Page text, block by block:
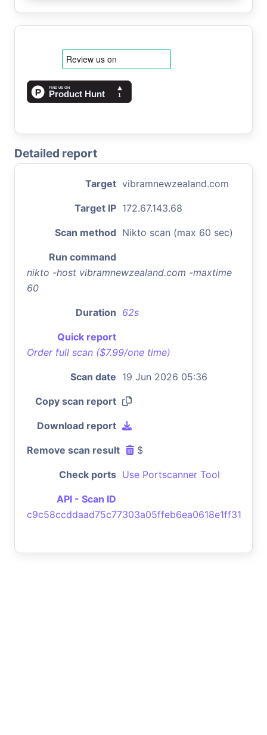
Detailed report
Target vibramnewzealand.com
Target IP 172.67.143.68
Scan method Nikto scan (max 60 sec)
Run command
nikto -host vibramnewzealand.com -maxtime
60
Duration 62s
Quick report
Order full scan ($7.99/one time)
Scan date 19 Jun 2026 05:36
Copy scan report
Download report
Remove scan result $
Check ports Use Portscanner Tool
API - Scan ID
c9c58ccddaad75c77303a05ffeb6ea0618e1ff31